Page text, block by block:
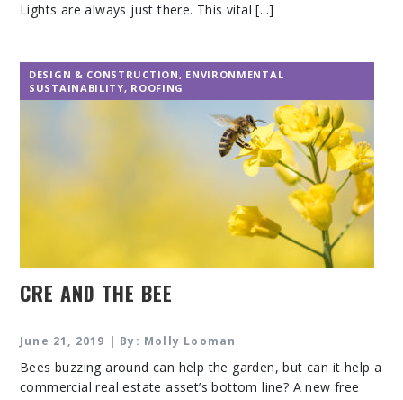
Lights are always just there. This vital [...]
DESIGN & CONSTRUCTION, ENVIRONMENTAL
SUSTAINABILITY, ROOFING
CRE AND THE BEE
June 21, 2019 | By: Molly Looman
Bees buzzing around can help the garden, but can it help a
commercial real estate asset’s bottom line? A new free